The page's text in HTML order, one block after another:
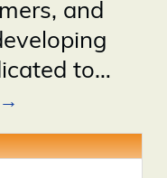
and
to…